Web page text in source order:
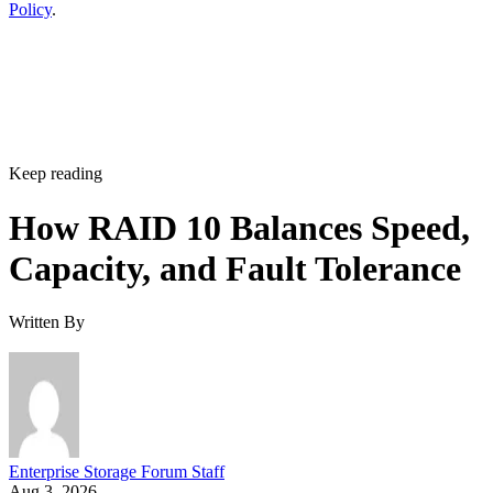
Policy.
Keep reading
How RAID 10 Balances Speed,
Capacity, and Fault Tolerance
Written By
Enterprise Storage Forum Staff